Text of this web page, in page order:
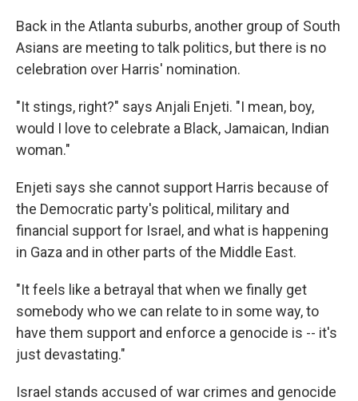
Back in the Atlanta suburbs, another group of South
Asians are meeting to talk politics, but there is no
celebration over Harris' nomination.
"It stings, right?" says Anjali Enjeti. "I mean, boy,
would I love to celebrate a Black, Jamaican, Indian
woman."
Enjeti says she cannot support Harris because of
the Democratic party's political, military and
financial support for Israel, and what is happening
in Gaza and in other parts of the Middle East.
"It feels like a betrayal that when we finally get
somebody who we can relate to in some way, to
have them support and enforce a genocide is -- it's
just devastating."
Israel stands accused of war crimes and genocide